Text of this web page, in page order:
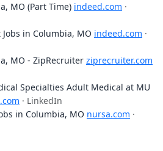
MO (Part Time) indeed.com ·
in Columbia, MO indeed.com ·
MO - ZipRecruiter ziprecruiter.com
Specialties Adult Medical at MU
· LinkedIn
in Columbia, MO nursa.com ·